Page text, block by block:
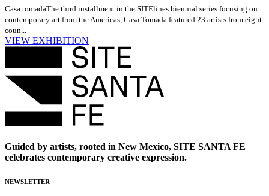
Casa tomadaThe third installment in the SITElines biennial series focusing on
contemporary art from the Americas, Casa Tomada featured 23 artists from eight
coun...
VIEW EXHIBITION
Guided by artists, rooted in New Mexico, SITE SANTA FE
celebrates contemporary creative expression.
NEWSLETTER